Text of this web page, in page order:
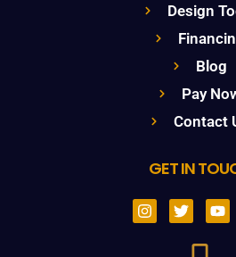
Design
Blog
Pay
Contact
GET IN